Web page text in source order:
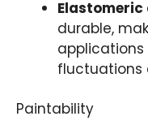
durable,
fluctuations
Paintability